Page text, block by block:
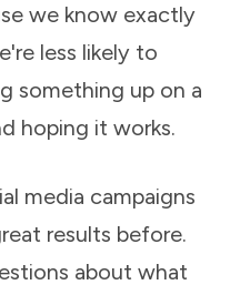
we know exactly
less likely to
something up on a
hoping it works.
media campaigns
results before.
about what